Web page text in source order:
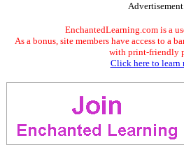
EnchantedLearning.com is a
As a bonus, site members have access to a
with print-friendly
Click here to learn